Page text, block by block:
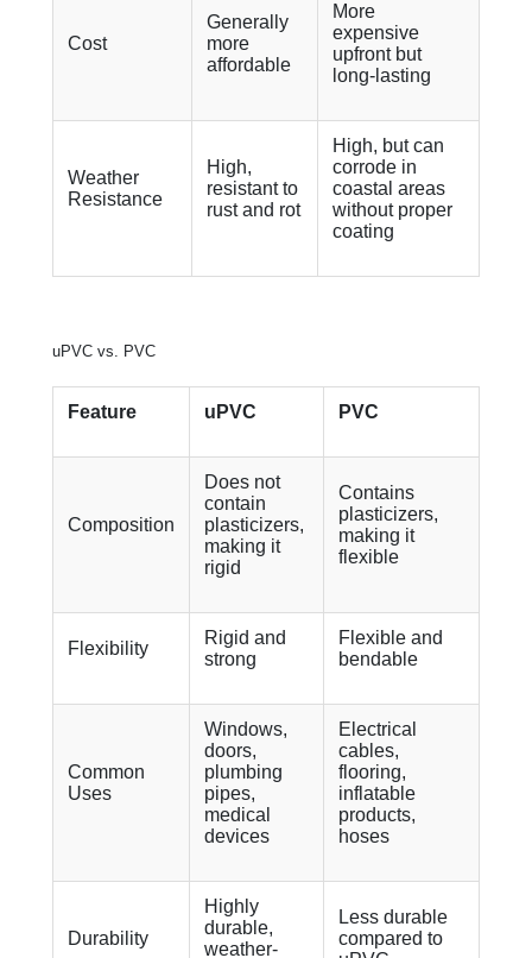
Cost
Generally
more
affordable
More
expensive
upfront but
long-lasting
Weather
Resistance
High,
resistant to
rust and rot
High, but can
corrode in
coastal areas
without proper
coating
uPVC vs. PVC
Feature uPVC PVC
Composition
Does not
contain
plasticizers,
making it
rigid
Contains
plasticizers,
making it
flexible
Flexibility
Rigid and
strong
Flexible and
bendable
Common
Uses
Windows,
doors,
plumbing
pipes,
medical
devices
Electrical
cables,
flooring,
inflatable
products,
hoses
Durability
Highly
durable,
weather-
Less durable
compared to